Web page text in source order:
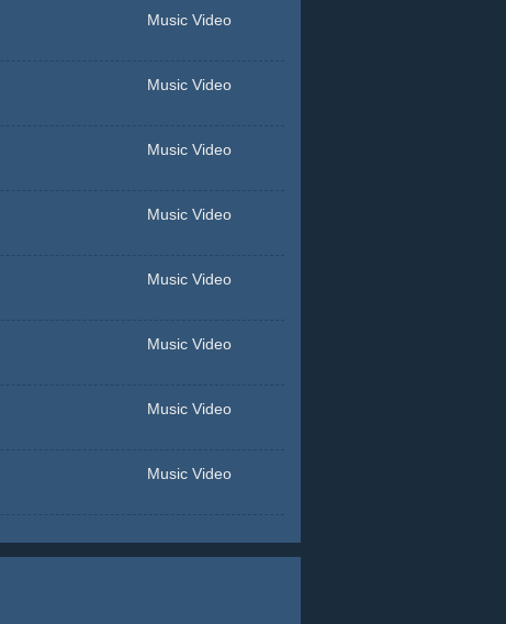
Music Video
Music Video
Music Video
Music Video
Music Video
Music Video
Music Video
Music Video